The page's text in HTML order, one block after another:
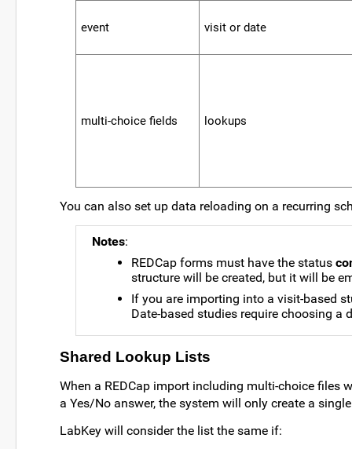
event visit or date
multi-choice fields lookups
You can also set up data reloading on a recurring
Notes:
REDCap forms must have the status
structure will be created, but it will be
If you are importing into a visit-based
Date-based studies require choosing a
Shared Lookup Lists
When a REDCap import including multi-choice files
a Yes/No answer, the system will only create a
LabKey will consider the list the same if: